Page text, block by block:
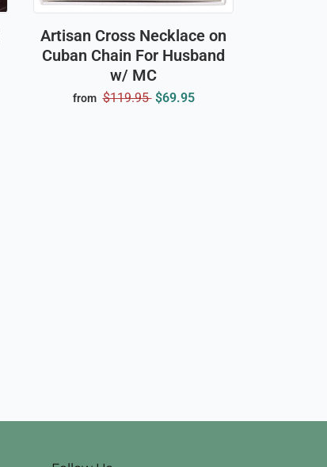
Artisan Cross Necklace on
Cuban Chain For Husband
w/ MC
from $119.95 $69.95